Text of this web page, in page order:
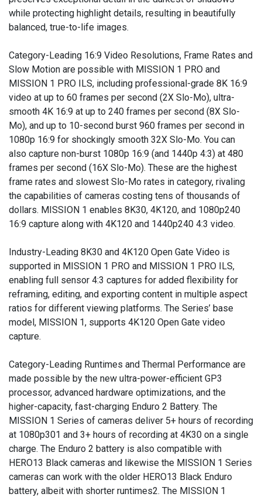
while protecting highlight details, resulting in beautifully
balanced, true-to-life images.
Category-Leading 16:9 Video Resolutions, Frame Rates and
Slow Motion are possible with MISSION 1 PRO and
MISSION 1 PRO ILS, including professional-grade 8K 16:9
video at up to 60 frames per second (2X Slo-Mo), ultra-
smooth 4K 16:9 at up to 240 frames per second (8X Slo-
Mo), and up to 10-second burst 960 frames per second in
1080p 16:9 for shockingly smooth 32X Slo-Mo. You can
also capture non-burst 1080p 16:9 (and 1440p 4:3) at 480
frames per second (16X Slo-Mo). These are the highest
frame rates and slowest Slo-Mo rates in category, rivaling
the capabilities of cameras costing tens of thousands of
dollars. MISSION 1 enables 8K30, 4K120, and 1080p240
16:9 capture along with 4K120 and 1440p240 4:3 video.
Industry-Leading 8K30 and 4K120 Open Gate Video is
supported in MISSION 1 PRO and MISSION 1 PRO ILS,
enabling full sensor 4:3 captures for added flexibility for
reframing, editing, and exporting content in multiple aspect
ratios for different viewing platforms. The Series’ base
model, MISSION 1, supports 4K120 Open Gate video
capture.
Category-Leading Runtimes and Thermal Performance are
made possible by the new ultra-power-efficient GP3
processor, advanced hardware optimizations, and the
higher-capacity, fast-charging Enduro 2 Battery. The
MISSION 1 Series of cameras deliver 5+ hours of recording
at 1080p301 and 3+ hours of recording at 4K30 on a single
charge. The Enduro 2 battery is also compatible with
HERO13 Black cameras and likewise the MISSION 1 Series
cameras can work with the older HERO13 Black Enduro
battery, albeit with shorter runtimes2. The MISSION 1